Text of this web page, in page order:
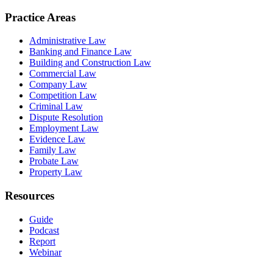
Practice Areas
Administrative Law
Banking and Finance Law
Building and Construction Law
Commercial Law
Company Law
Competition Law
Criminal Law
Dispute Resolution
Employment Law
Evidence Law
Family Law
Probate Law
Property Law
Resources
Guide
Podcast
Report
Webinar